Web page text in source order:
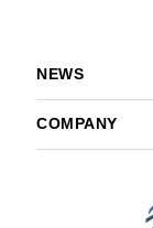
NEWS
COMPANY